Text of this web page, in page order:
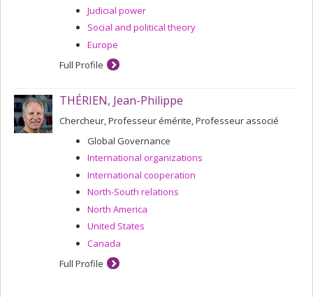
Judicial power
Social and political theory
Europe
Full Profile
THÉRIEN, Jean-Philippe
Chercheur, Professeur émérite, Professeur associé
Global Governance
International organizations
International cooperation
North-South relations
North America
United States
Canada
Full Profile